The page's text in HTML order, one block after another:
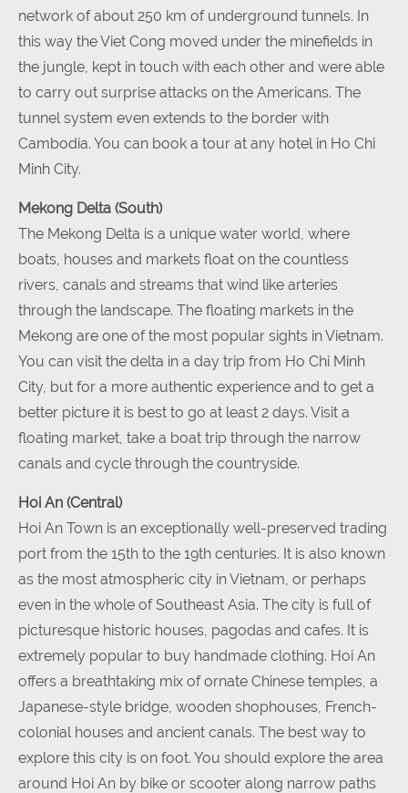
network of about 250 km of underground tunnels. In
this way the Viet Cong moved under the minefields in
the jungle, kept in touch with each other and were able
to carry out surprise attacks on the Americans. The
tunnel system even extends to the border with
Cambodia. You can book a tour at any hotel in Ho Chi
Minh City.
Mekong Delta (South)
The Mekong Delta is a unique water world, where
boats, houses and markets float on the countless
rivers, canals and streams that wind like arteries
through the landscape. The floating markets in the
Mekong are one of the most popular sights in Vietnam.
You can visit the delta in a day trip from Ho Chi Minh
City, but for a more authentic experience and to get a
better picture it is best to go at least 2 days. Visit a
floating market, take a boat trip through the narrow
canals and cycle through the countryside.
Hoi An (Central)
Hoi An Town is an exceptionally well-preserved trading
port from the 15th to the 19th centuries. It is also known
as the most atmospheric city in Vietnam, or perhaps
even in the whole of Southeast Asia. The city is full of
picturesque historic houses, pagodas and cafes. It is
extremely popular to buy handmade clothing. Hoi An
offers a breathtaking mix of ornate Chinese temples, a
Japanese-style bridge, wooden shophouses, French-
colonial houses and ancient canals. The best way to
explore this city is on foot. You should explore the area
around Hoi An by bike or scooter along narrow paths